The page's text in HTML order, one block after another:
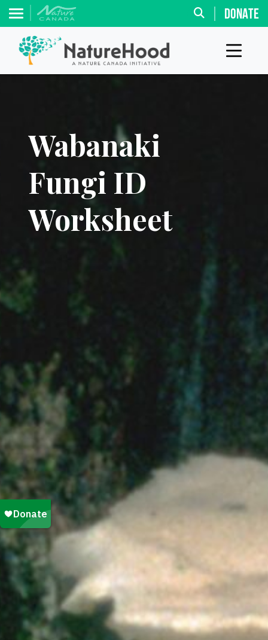
DONATE
Wabanaki
Fungi ID
Worksheet